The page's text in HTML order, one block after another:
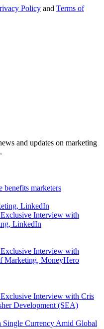
Policy and Terms of
and updates on marketing
benefits marketers
Interview with
LinkedIn
Interview with
Marketing, MoneyHero
Interview with Cris
Development (SEA)
Currency Amid Global